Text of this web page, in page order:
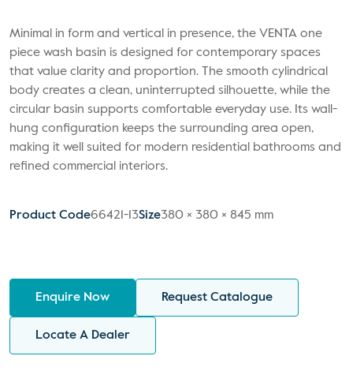
Minimal in form and vertical in presence, the VENTA one
piece wash basin is designed for contemporary spaces
that value clarity and proportion. The smooth cylindrical
body creates a clean, uninterrupted silhouette, while the
circular basin supports comfortable everyday use. Its wall-
hung configuration keeps the surrounding area open,
making it well suited for modern residential bathrooms and
refined commercial interiors.
Product Code66421-13Size380 × 380 × 845 mm
Enquire Now Request Catalogue
Locate A Dealer